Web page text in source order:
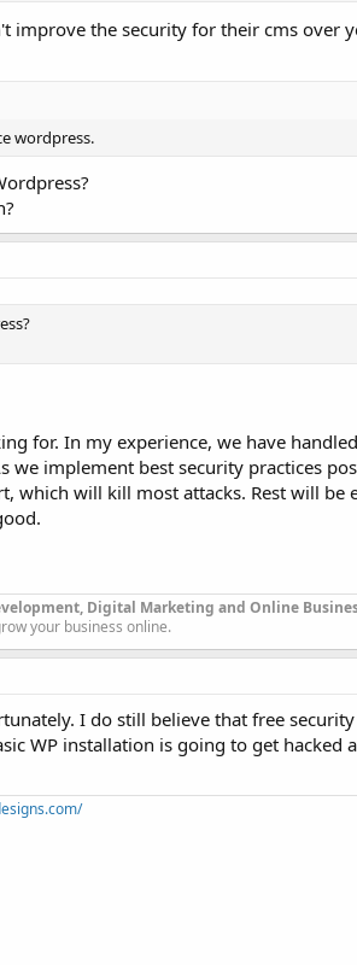
improve the security for their cms over
wordpress.
for. In my experience, we have
we implement best security practices
will kill most attacks. Rest will be
Digital Marketing and Online
your business online.
I do still believe that free
WP installation is going to get hacked